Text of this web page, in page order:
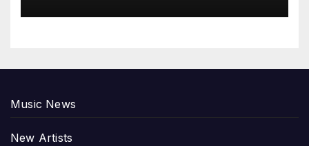
Yourself Down’
Music News
New Artists